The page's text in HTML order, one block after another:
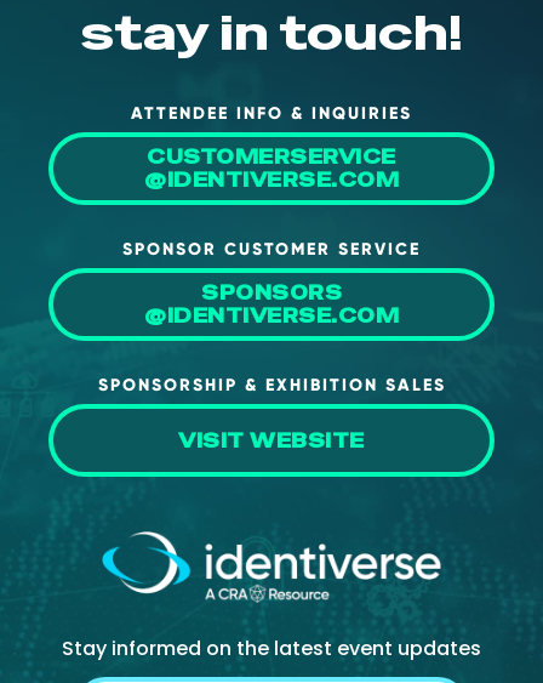
stay in touch!
ATTENDEE INFO & INQUIRIES
CUSTOMERSERVICE
@IDENTIVERSE.COM
SPONSOR CUSTOMER SERVICE
SPONSORS
@IDENTIVERSE.COM
SPONSORSHIP & EXHIBITION SALES
VISIT WEBSITE
Stay informed on the latest event updates